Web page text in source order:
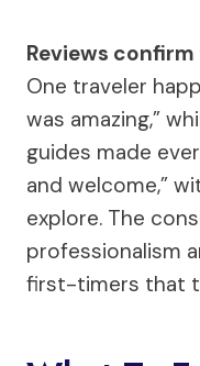
Reviews confirm
One traveler
was amazing,”
guides made
and welcome,”
explore. The
professionalism
first-timers that